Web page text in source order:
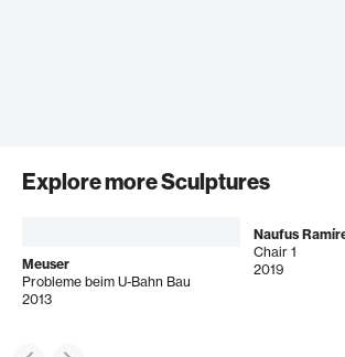
Explore more Sculptures
Meuser
Probleme beim U-Bahn Bau
2013
Naufus
Chair 1
2019